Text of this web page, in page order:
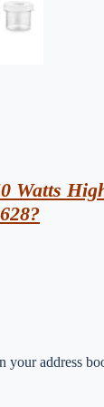
Watts
your address